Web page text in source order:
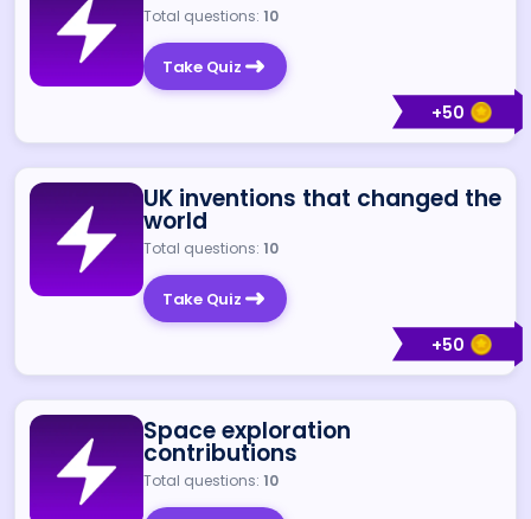
+50
Total questions: 10
Take Quiz
+50
UK inventions that changed the
world
Total questions: 10
Take Quiz
Space exploration
contributions
Total questions: 10